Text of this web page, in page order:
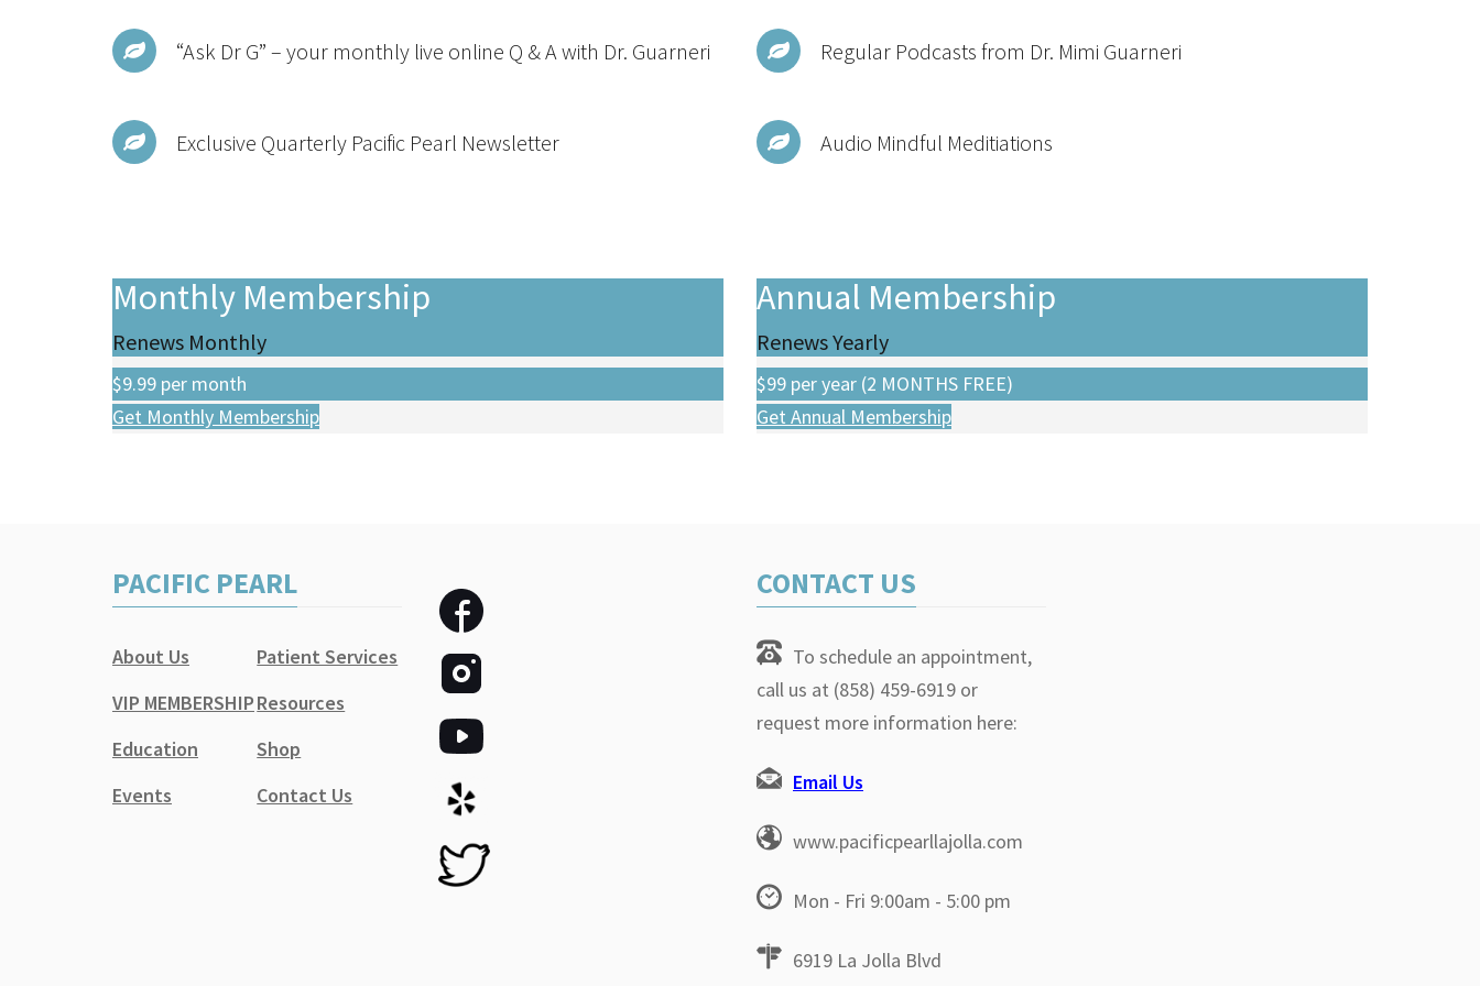
“Ask Dr G” – your monthly live online Q & A with Dr. Guarneri
Exclusive Quarterly Pacific Pearl Newsletter
Regular Podcasts from Dr. Mimi Guarneri
Audio Mindful Meditiations
Monthly Membership
Renews Monthly
$9.99 per month
Get Monthly Membership
Annual Membership
Renews Yearly
$99 per year (2 MONTHS FREE)
Get Annual Membership
PACIFIC PEARL
About Us
Patient Services
VIP MEMBERSHIPResources
Education
Shop
Events
Contact Us
CONTACT US
To schedule an appointment,
call us at (858) 459-6919 or
request more information here:
Email Us
www.pacificpearllajolla.com
Mon - Fri 9:00am - 5:00 pm
6919 La Jolla Blvd